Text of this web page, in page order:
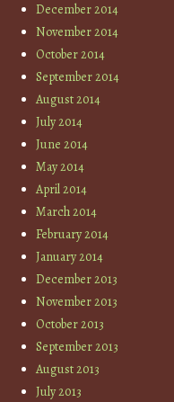
December 2014
November 2014
October 2014
September 2014
August 2014
July 2014
June 2014
May 2014
April 2014
March 2014
February 2014
January 2014
December 2013
November 2013
October 2013
September 2013
August 2013
July 2013